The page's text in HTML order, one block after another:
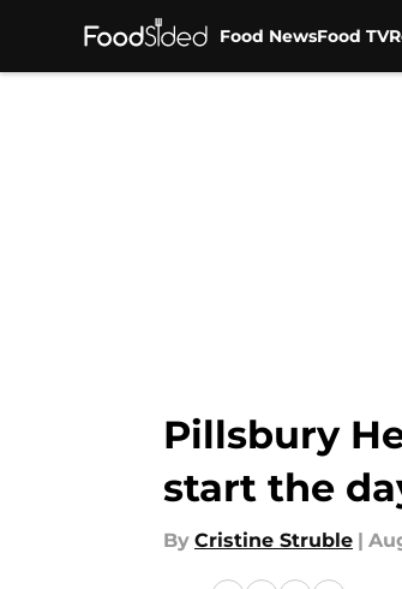
Food NewsFood TV
Pillsbury
start the
By Cristine Struble |